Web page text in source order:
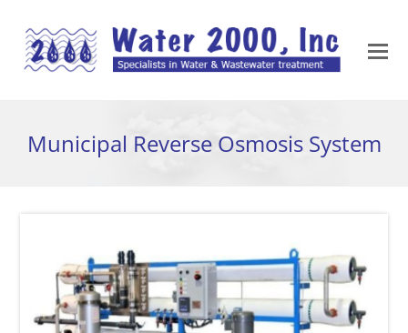
Municipal Reverse Osmosis System